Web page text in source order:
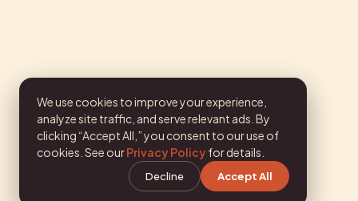
We use cookies to improve your experience,
analyze site traffic, and serve relevant ads. By
clicking “Accept All,” you consent to our use of
cookies. See ourPrivacy Policyfor details.
Decline Accept All